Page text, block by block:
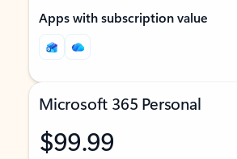
Apps with subscription value
Microsoft 365 Personal
$99.99